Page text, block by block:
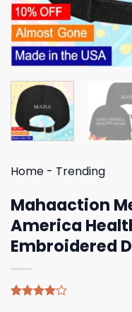
Home - Trending
Mahaaction
America
Embroidered